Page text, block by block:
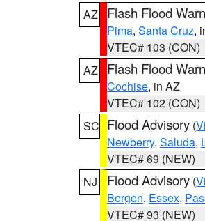
AZ
Flash Flood
Pima, Santa Cruz,
VTEC# 103 (CON)
AZ
Flash Flood
Cochise, in AZ
VTEC# 102 (CON)
SC Flood Advisory (
Newberry, Saluda,
VTEC# 69 (NEW)
NJ
Flood Advisory (
Bergen, Essex,
VTEC# 93 (NEW)